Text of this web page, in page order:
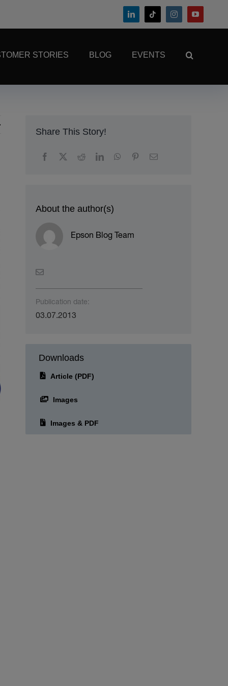
STORIES BLOG EVENTS
Share This Story!
About the author(s)
Epson Blog Team
Publication date:
03.07.2013
Downloads
Article (PDF)
Images
Images & PDF